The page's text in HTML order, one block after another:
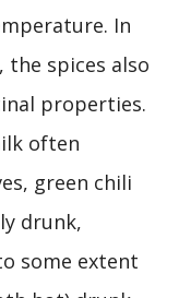
In
spices also
properties.
often
green chili
drunk,
some extent